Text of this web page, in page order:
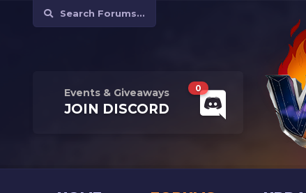
Search Forums...
Events & Giveaways
JOIN DISCORD
0